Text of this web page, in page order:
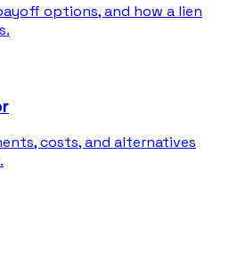
options, and how a lien
costs, and alternatives